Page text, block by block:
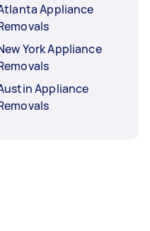
Appliance
York Appliance
Appliance